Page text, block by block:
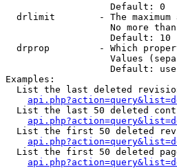
                   Default: 0
drlimit        - The maximum
No more
                   Default: 10
drprop         - Which
Values
Default:
Examples:
List the last deleted
List the last 50 deleted
List the first 50 deleted
List the first 50 deleted